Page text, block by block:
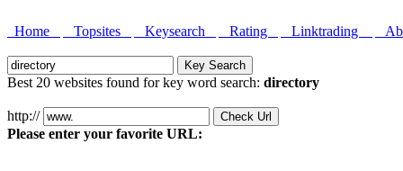
Home Topsites Keysearch Rating Linktrading
Best 20 websites found for key word search: directory
http://
Please enter your favorite URL: